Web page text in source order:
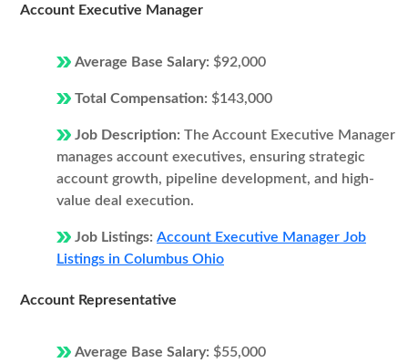
Account Executive Manager
Average Base Salary: $92,000
Total Compensation: $143,000
Job Description: The Account Executive Manager
manages account executives, ensuring strategic
account growth, pipeline development, and high-
value deal execution.
Job Listings: Account Executive Manager Job
Listings in Columbus Ohio
Account Representative
Average Base Salary: $55,000